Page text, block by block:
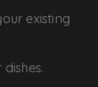
existing